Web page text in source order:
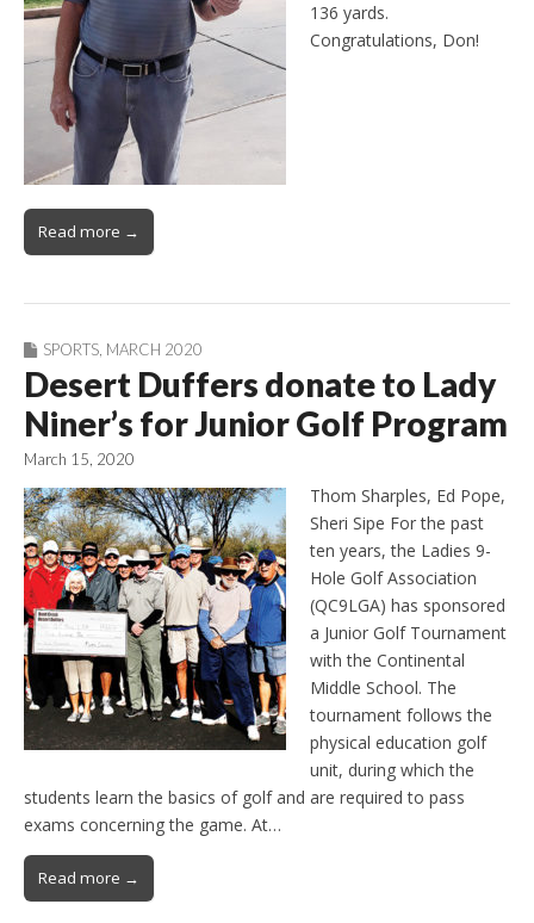
136 yards.
Congratulations, Don!
Read more →
SPORTS, MARCH 2020
Desert Duffers donate to Lady
Niner’s for Junior Golf Program
March 15, 2020
Thom Sharples, Ed Pope,
Sheri Sipe For the past
ten years, the Ladies 9-
Hole Golf Association
(QC9LGA) has sponsored
a Junior Golf Tournament
with the Continental
Middle School. The
tournament follows the
physical education golf
unit, during which the
students learn the basics of golf and are required to pass
exams concerning the game. At…
Read more →